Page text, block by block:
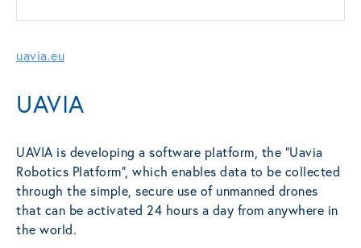
uavia.eu
UAVIA
UAVIA is developing a software platform, the “Uavia
Robotics Platform”, which enables data to be collected
through the simple, secure use of unmanned drones
that can be activated 24 hours a day from anywhere in
the world.